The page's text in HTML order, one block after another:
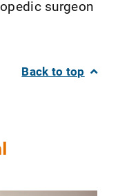
surgeon
Back to top